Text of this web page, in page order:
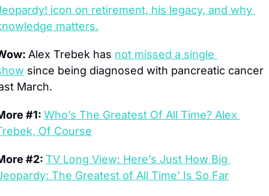
icon on retirement, his legacy, and why
matters.
Alex Trebek has not missed a single
since being diagnosed with pancreatic cancer
March.
#1: Who’s The Greatest Of All Time? Alex
Of Course
#2: TV Long View: Here’s Just How Big
The Greatest of All Time’ Is So Far